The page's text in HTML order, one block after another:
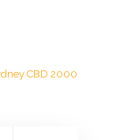
CBD 2000